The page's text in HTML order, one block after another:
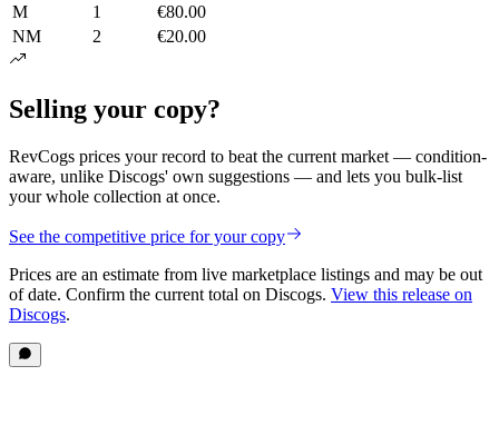
M
1
€80.00
NM
2 €20.00
Selling your copy?
RevCogs prices your record to beat the current market — condition-
aware, unlike Discogs' own suggestions — and lets you bulk-list
your whole collection at once.
See the competitive price for your copy
Prices are an estimate from live marketplace listings and may be out
of date. Confirm the current total on Discogs. View this release on
Discogs.